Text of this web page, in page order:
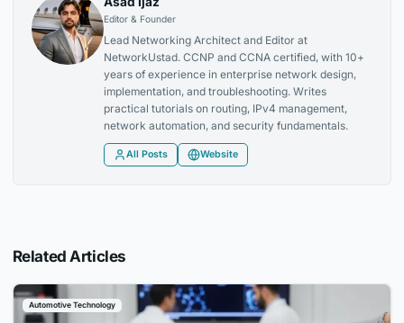
Editor & Founder
Lead Networking Architect and Editor at
NetworkUstad. CCNP and CCNA certified, with 10+
years of experience in enterprise network design,
implementation, and troubleshooting. Writes
practical tutorials on routing, IPv4 management,
network automation, and security fundamentals.
All Posts Website
Related Articles
Automotive Technology